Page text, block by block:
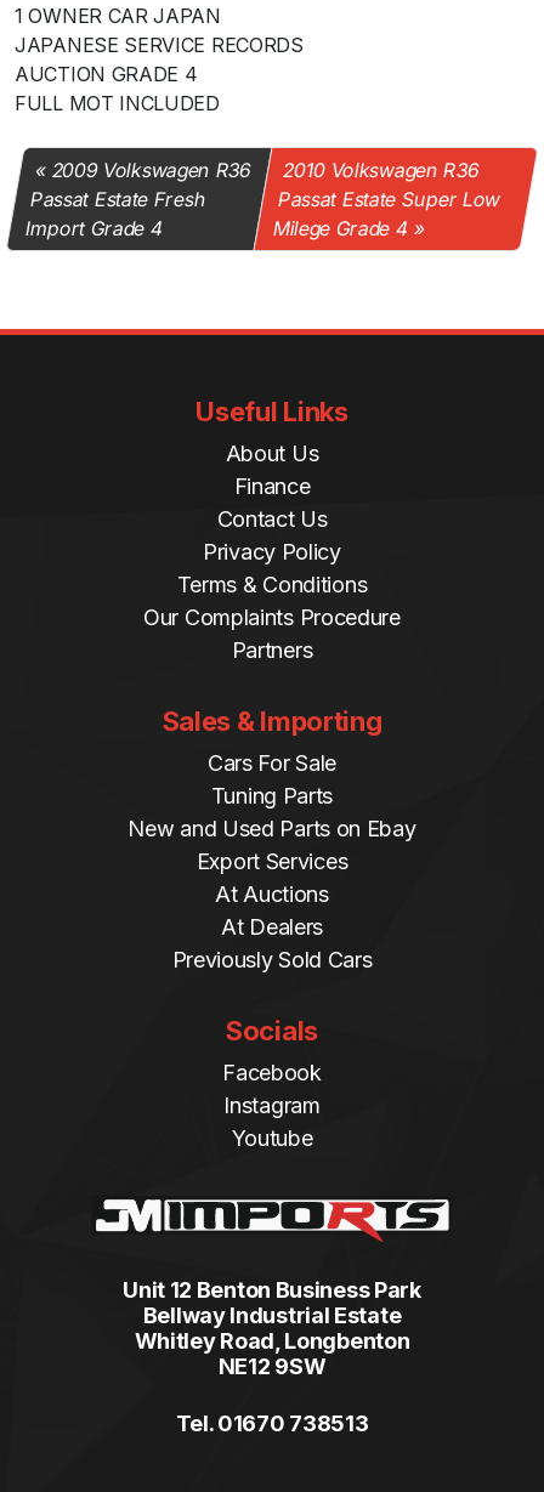
1 OWNER CAR JAPAN
JAPANESE SERVICE RECORDS
AUCTION GRADE 4
FULL MOT INCLUDED
2009 Volkswagen R36
Passat Estate Fresh
Import Grade 4
2010 Volkswagen R36
Passat Estate Super Low
Milege Grade 4
Useful Links
About Us
Finance
Contact Us
Privacy Policy
Terms & Conditions
Our Complaints Procedure
Partners
Sales & Importing
Cars For Sale
Tuning Parts
New and Used Parts on Ebay
Export Services
At Auctions
At Dealers
Previously Sold Cars
Socials
Facebook
Instagram
Youtube
Unit 12 Benton Business Park
Bellway Industrial Estate
Whitley Road, Longbenton
NE12 9SW
Tel. 01670 738513